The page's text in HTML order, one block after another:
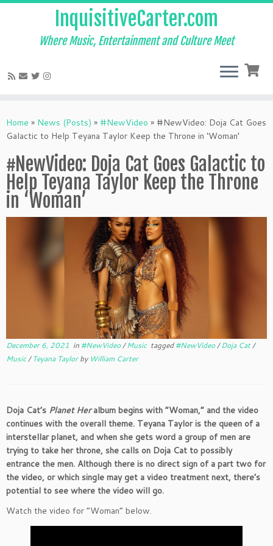
to
content
InquisitiveCarter.com
Where Music, Entertainment and Culture Meet
Home » News (Posts) » #NewVideo » #NewVideo: Doja Cat Goes
Galactic to Help Teyana Taylor Keep the Throne in ‘Woman’
#NewVideo: Doja Cat Goes Galactic to
Help Teyana Taylor Keep the Throne
in ‘Woman’
December 6, 2021 in #NewVideo/Music tagged#NewVideo/Doja Cat/
Music/Teyana Taylorby William Carter
Doja Cat’s Planet Heralbum begins with “Woman,” and the video
continues with the overall theme. Teyana Taylor is the queen of a
interstellar planet, and when she gets word a group of men are
trying to take her throne, she calls on Doja Cat to possibly
entrance the men. Although there is no direct sign of a part two for
the video, or which single may get a video treatment next, there’s
potential to see where the video will go.
Watch the video for “Woman” below.